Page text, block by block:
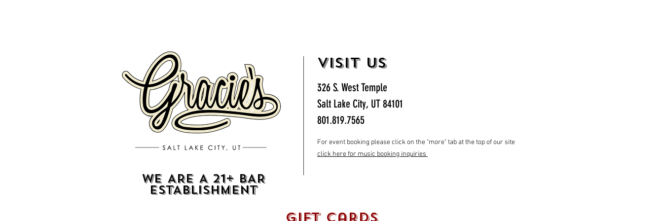
VISIT US
326 S. West Temple
Salt Lake City, UT 84101
801.819.7565
For event booking please click on the "more" tab at the top of our site
click here for music booking inquiries
WE ARE A 21+ BAR
ESTABLISHMENT